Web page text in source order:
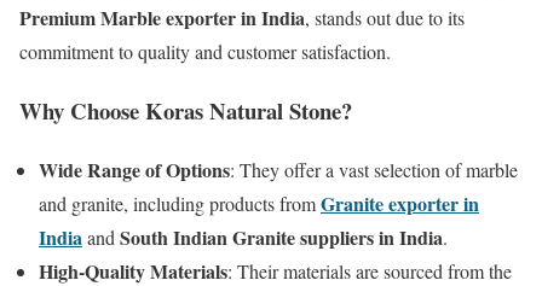
Premium Marble exporter in India, stands out due to its
commitment to quality and customer satisfaction.
Why Choose Koras Natural Stone?
Wide Range of Options: They offer a vast selection of marble
and granite, including products fromGranite exporter in
Indiaand South Indian Granite suppliers in India.
High-Quality Materials: Their materials are sourced from the